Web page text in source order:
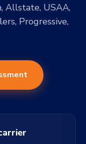
Allstate, USAA,
Progressive,